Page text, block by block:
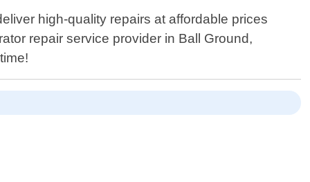
high-quality repairs at affordable prices
repair service provider in Ball Ground,